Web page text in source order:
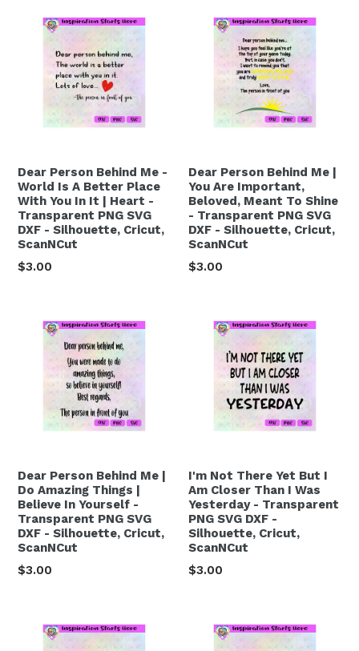
Dear Person Behind Me -
World Is A Better Place
With You In It | Heart -
Transparent PNG SVG
DXF - Silhouette, Cricut,
ScanNCut
Regular
$3.00
Dear Person Behind Me |
You Are Important,
Beloved, Meant To Shine
- Transparent PNG SVG
DXF - Silhouette, Cricut,
ScanNCut
Regular
$3.00
Dear Person Behind Me |
Do Amazing Things |
Believe In Yourself -
Transparent PNG SVG
DXF - Silhouette, Cricut,
ScanNCut
Regular
$3.00
I'm Not There Yet But I
Am Closer Than I Was
Yesterday - Transparent
PNG SVG DXF -
Silhouette, Cricut,
ScanNCut
Regular
$3.00